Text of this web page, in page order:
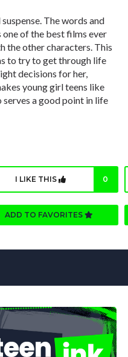
The words and
one of the best films ever
the other characters. This
to try to get through life
decisions for her,
young girl teens like
a good point in life
I LIKE THIS 0
ADD TO FAVORITES